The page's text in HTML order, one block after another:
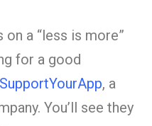
a “less is more”
for a good
SupportYourApp, a
You’ll see they